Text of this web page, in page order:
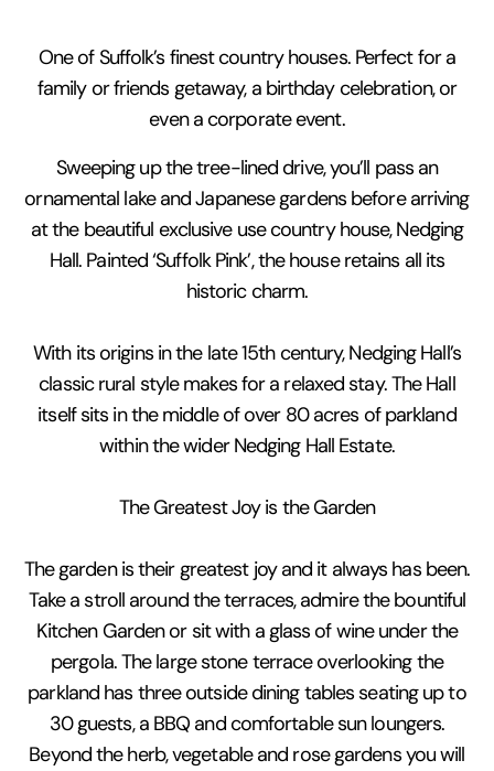
One of Suffolk’s finest country houses. Perfect for a
family or friends getaway, a birthday celebration, or
even a corporate event.
Sweeping up the tree-lined drive, you’ll pass an
ornamental lake and Japanese gardens before arriving
at the beautiful exclusive use country house, Nedging
Hall. Painted ‘Suffolk Pink’, the house retains all its
historic charm.
With its origins in the late 15th century, Nedging Hall’s
classic rural style makes for a relaxed stay. The Hall
itself sits in the middle of over 80 acres of parkland
within the wider Nedging Hall Estate.
The Greatest Joy is the Garden
The garden is their greatest joy and it always has been.
Take a stroll around the terraces, admire the bountiful
Kitchen Garden or sit with a glass of wine under the
pergola. The large stone terrace overlooking the
parkland has three outside dining tables seating up to
30 guests, a BBQ and comfortable sun loungers.
Beyond the herb, vegetable and rose gardens you will